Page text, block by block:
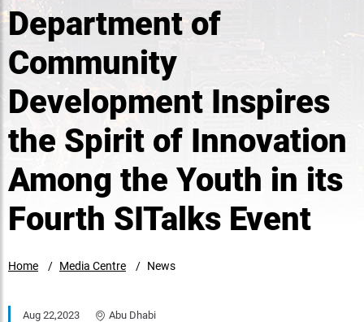
Department of
Community
Development Inspires
the Spirit of Innovation
Among the Youth in its
Fourth SITalks Event
Home Media Centre News
Aug 22,2023 Abu Dhabi